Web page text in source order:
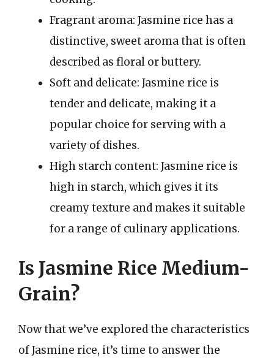
Fragrant aroma: Jasmine rice has a
distinctive, sweet aroma that is often
described as floral or buttery.
Soft and delicate: Jasmine rice is
tender and delicate, making it a
popular choice for serving with a
variety of dishes.
High starch content: Jasmine rice is
high in starch, which gives it its
creamy texture and makes it suitable
for a range of culinary applications.
Is Jasmine Rice Medium-
Grain?
Now that we’ve explored the characteristics
of Jasmine rice, it’s time to answer the